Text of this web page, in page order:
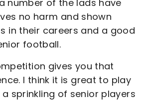
number of the lads have
no harm and shown
in their careers and a good
football.
gives you that
I think it is great to play
sprinkling of senior players